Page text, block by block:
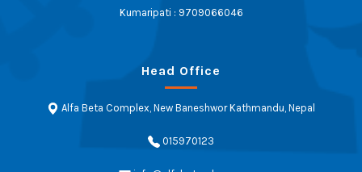
Kumaripati : 9709066046
Head Office
Alfa Beta Complex, New Baneshwor Kathmandu, Nepal
015970123